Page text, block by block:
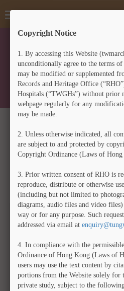
Toggle
TUNG WAH
1929年9月18日澳洲庇里時彬
(Translation) Letter from S.
Australia, to Tung Wah
中文 ENG
Copyright Notice
1. By accessing this Website
unconditionally agree to the terms
may be modified or supplemented
Records and Heritage Office
Hospitals (“TWGHs”) without prior
webpage regularly for any
may be made.
2. Unless otherwise indicated, all
are subject to and protected by
Copyright Ordinance (Laws of
3. Prior written consent of RHO is
reproduce, distribute or otherwise
(including but not limited to
diagrams, audio files and video
way or for any purpose. Such
addressed via email at
4. In compliance with the
Ordinance of Hong Kong (Laws of
users may use the text content by
portions from the Website solely for
private study, subject to the